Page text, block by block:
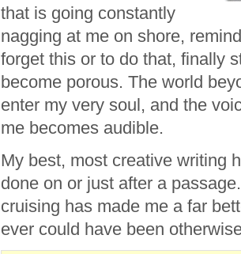
that is going constantly
nagging at me on shore,
forget this or to do that, finally
become porous. The world
enter my very soul, and the
me becomes audible.
My best, most creative writing
done on or just after a
cruising has made me a far
ever could have been